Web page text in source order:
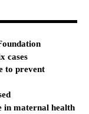
cases
to prevent
in maternal health